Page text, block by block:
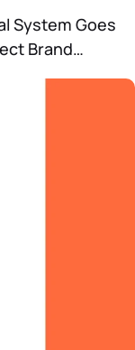
System Goes
Brand